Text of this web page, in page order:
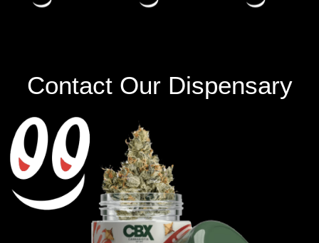
Contact Our Dispensary